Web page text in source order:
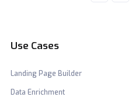
Use Cases
Landing Page Builder
Data Enrichment